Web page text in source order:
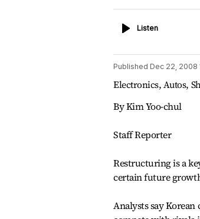
ListenListen
Published Dec 22, 2008
Electronics, Autos,
By Kim Yoo-chul
Staff Reporter
Restructuring is a
certain future
Analysts say